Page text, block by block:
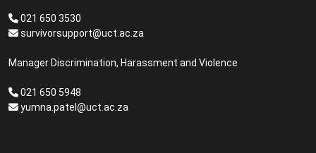
021 650 3530
survivorsupport@uct.ac.za
Manager Discrimination, Harassment and Violence
021 650 5948
yumna.patel@uct.ac.za